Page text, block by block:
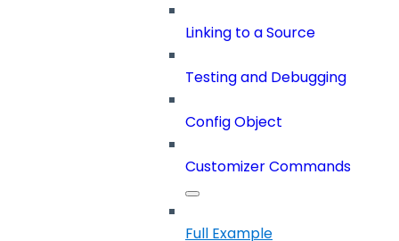
Linking to a Source
Testing and Debugging
Config Object
Customizer Commands
Full Example